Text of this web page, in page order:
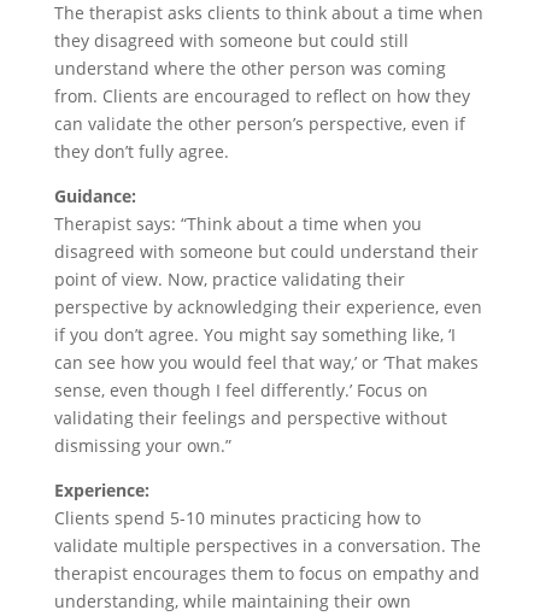
The therapist asks clients to think about a time when
they disagreed with someone but could still
understand where the other person was coming
from. Clients are encouraged to reflect on how they
can validate the other person’s perspective, even if
they don’t fully agree.
Guidance:
Therapist says: “Think about a time when you
disagreed with someone but could understand their
point of view. Now, practice validating their
perspective by acknowledging their experience, even
if you don’t agree. You might say something like, ‘I
can see how you would feel that way,’ or ‘That makes
sense, even though I feel differently.’ Focus on
validating their feelings and perspective without
dismissing your own.”
Experience:
Clients spend 5-10 minutes practicing how to
validate multiple perspectives in a conversation. The
therapist encourages them to focus on empathy and
understanding, while maintaining their own